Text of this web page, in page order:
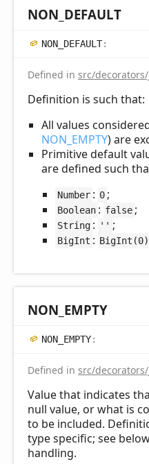
NON_ DEFAULT
NON_ DEFAULT:
Defined in src/
Definition is such that:
All values
NON_EMPTY) are
Primitive default
are defined such
Number : 0 ;
Boolean : false ;
String : '' ;
BigInt : BigInt(0)
NON_ EMPTY
NON_ EMPTY:
Defined in src/
Value that indicates
null value, or what is
to be included.
type specific; see
handling.